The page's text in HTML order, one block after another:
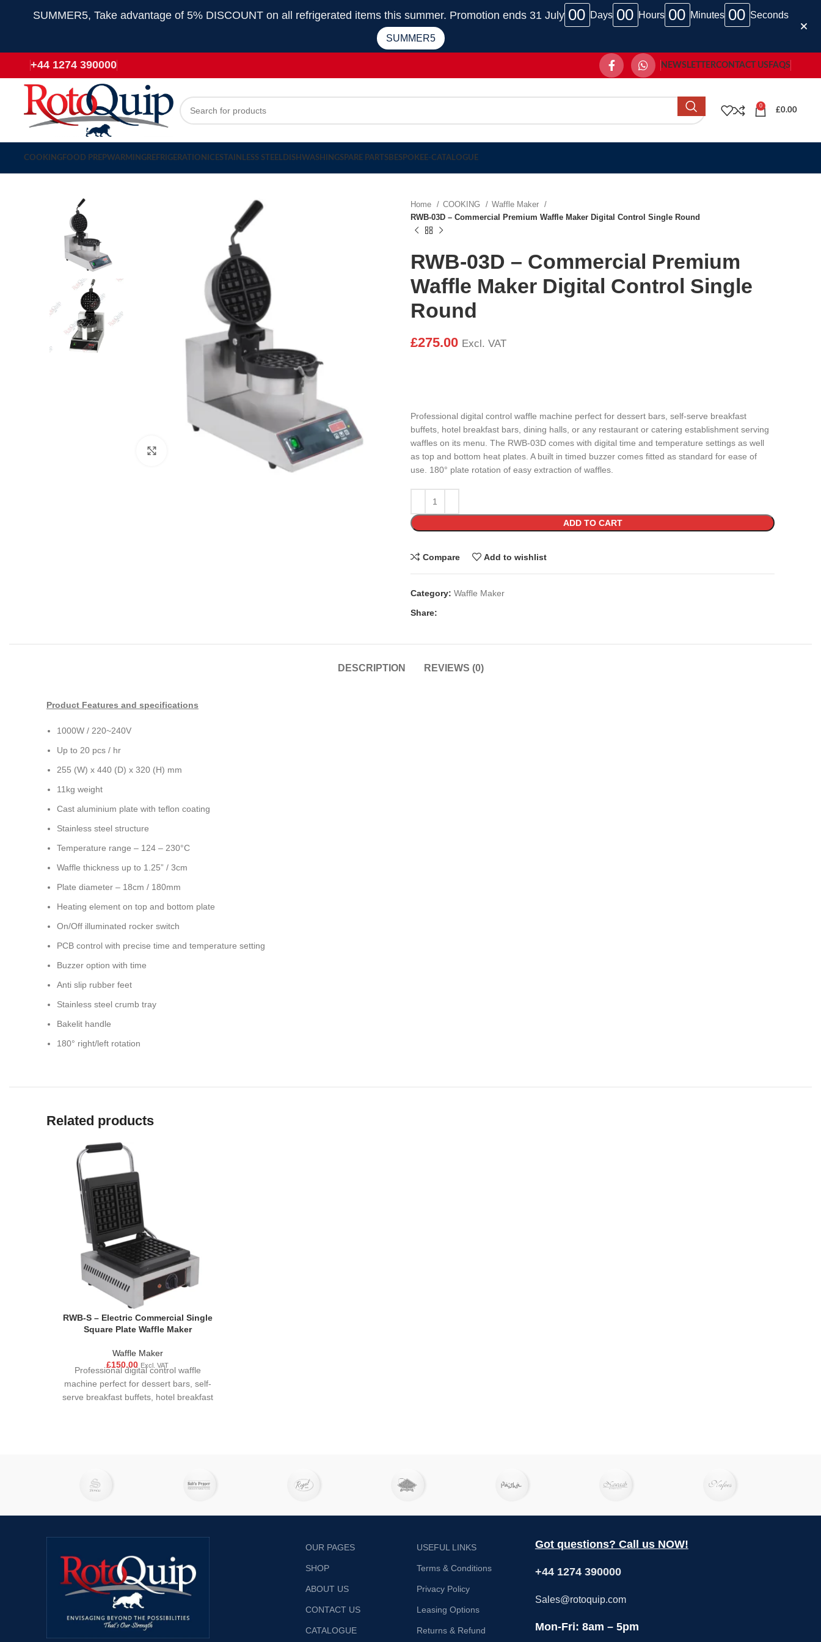
SUMMER5, Take advantage of 5% DISCOUNT on all refrigerated items this summer. Promotion ends 31 July 00 Days 00 Hours 00 Minutes 00 Seconds
SUMMER5
+44 1274 390000 NEWSLETTERCONTACT US FAQS
0
£0.00
COOKINGFOOD PREPWARMINGREFRIGERATION ICESTAINLESS STEEL DISHWASHINGSPARE PARTSBESPOKE E-CATALOGUE
Home COOKING
Waffle Maker
RWB-03D – Commercial Premium Waffle Maker Digital Control Single Round
RWB-03D – Commercial Premium
Waffle Maker Digital Control Single
Round
£275.00 Excl. VAT
Professional digital control waffle machine perfect for dessert bars, self-serve breakfast
buffets, hotel breakfast bars, dining halls, or any restaurant or catering establishment serving
waffles on its menu. The RWB-03D comes with digital time and temperature settings as well
as top and bottom heat plates. A built in timed buzzer comes fitted as standard for ease of
use. 180° plate rotation of easy extraction of waffles.
ADD TO CART
Compare Add to wishlist
Category: Waffle Maker
Share:
DESCRIPTION REVIEWS (0)
Product Features and specifications
1000W / 220~240V
Up to 20 pcs / hr
255 (W) x 440 (D) x 320 (H) mm
11kg weight
Cast aluminium plate with teflon coating
Stainless steel structure
Temperature range – 124 – 230°C
Waffle thickness up to 1.25” / 3cm
Plate diameter – 18cm / 180mm
Heating element on top and bottom plate
On/Off illuminated rocker switch
PCB control with precise time and temperature setting
Buzzer option with time
Anti slip rubber feet
Stainless steel crumb tray
Bakelit handle
180° right/left rotation
Related products
RWB-S – Electric Commercial Single
Square Plate Waffle Maker
Waffle Maker
£150.00 Excl. VAT
Professional digital control waffle
machine perfect for dessert bars, self-
serve breakfast buffets, hotel breakfast
OUR PAGES
SHOP
ABOUT US
CONTACT US
CATALOGUE
USEFUL LINKS
Terms & Conditions
Privacy Policy
Leasing Options
Returns & Refund
Got questions? Call us NOW!
+44 1274 390000
Sales@rotoquip.com
Mon-Fri: 8am – 5pm